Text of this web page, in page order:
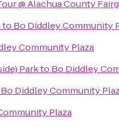
@ Alachua County
to Bo Diddley Community
Community Plaza
Parkto Bo Diddley
Bo Diddley Community
Plaza